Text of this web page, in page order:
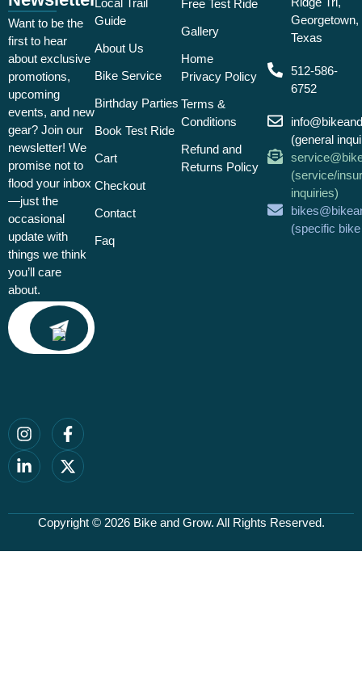
Want to be the
first to hear
about exclusive
promotions,
upcoming
events, and new
gear? Join our
newsletter! We
promise not to
flood your inbox
—just the
occasional
update with
things we think
you’ll care
about.
Email
Guide
About Us
Bike Service
Birthday Parties
Book Test Ride
Cart
Checkout
Contact
Faq
Free Test Ride
Gallery
Home
Privacy Policy
Terms &
Conditions
Refund and
Returns Policy
Georgetown,
Texas
512-586-
6752
(general
(service/
inquiries)
(specific
Copyright © 2026 Bike and Grow. All Rights Reserved.